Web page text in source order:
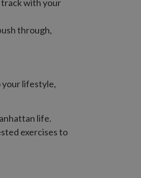
track with your
through,
your lifestyle,
life.
exercises to